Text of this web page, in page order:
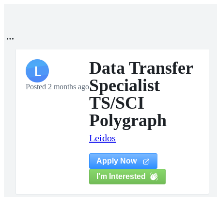
L
Posted 2 months ago
Data Transfer
Specialist
TS/SCI
Polygraph
Leidos
Apply Now
I'm Interested